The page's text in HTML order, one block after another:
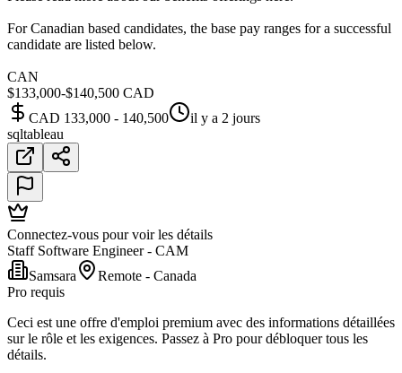
For Canadian based candidates, the base pay ranges for a successful
candidate are listed below.
CAN
$133,000-$140,500 CAD
CAD 133,000 - 140,500
il y a 2 jours
sqltableau
Connectez-vous pour voir les détails
Staff Software Engineer - CAM
Samsara
Remote - Canada
Pro requis
Ceci est une offre d'emploi premium avec des informations détaillées
sur le rôle et les exigences. Passez à Pro pour débloquer tous les
détails.